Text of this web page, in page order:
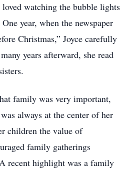
watching the bubble lights
year, when the newspaper
Christmas,” Joyce carefully
years afterward, she read
family was very important,
always at the center of her
children the value of
family gatherings
recent highlight was a family